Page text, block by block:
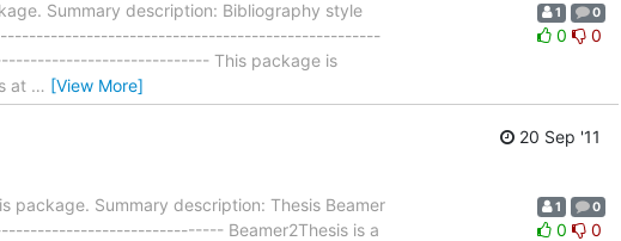
Summary description: Bibliography style
--------------------------------------------------------
This package is
at … [View More]
1 0
0 0
20 Sep '11
package. Summary description: Thesis Beamer
Beamer2Thesis is a
1 0
0 0